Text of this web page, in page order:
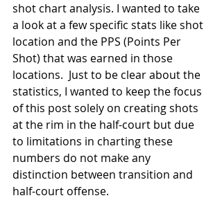
shot chart analysis. I wanted to take
a look at a few specific stats like shot
location and the PPS (Points Per
Shot) that was earned in those
locations.  Just to be clear about the
statistics, I wanted to keep the focus
of this post solely on creating shots
at the rim in the half-court but due
to limitations in charting these
numbers do not make any
distinction between transition and
half-court offense.